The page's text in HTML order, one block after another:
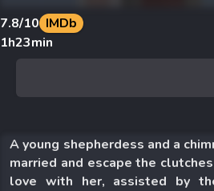
7.8/10 IMDb
1h23min
A young shepherdess and a
married and escape the
love with her, assisted by